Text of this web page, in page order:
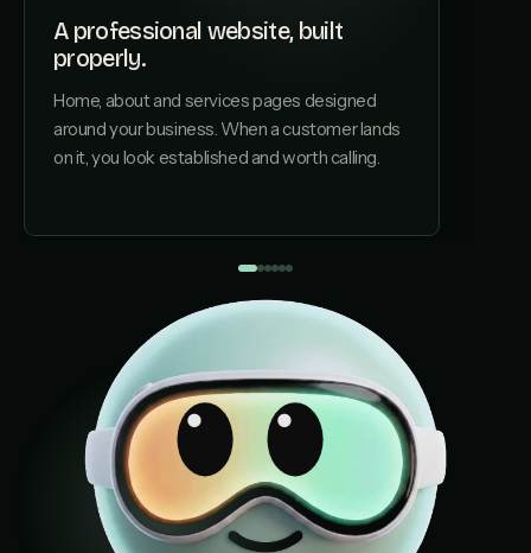
A professional website, built
properly.
Home, about and services pages designed
around your business. When a customer lands
on it, you look established and worth calling.